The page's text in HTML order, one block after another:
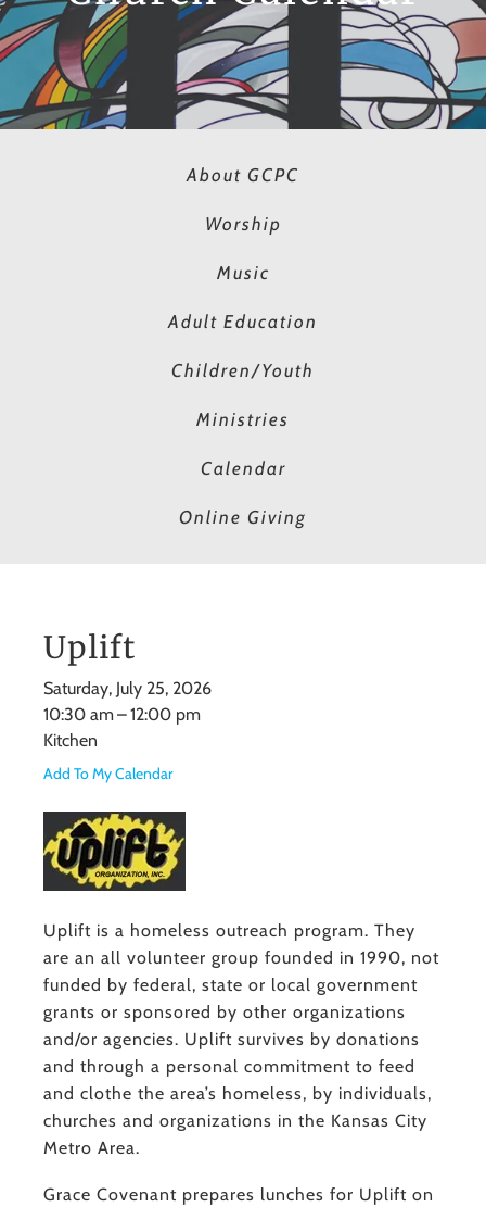
About GCPC
Worship
Music
Adult Education
Children/Youth
Ministries
Calendar
Online Giving
Uplift
Saturday, July 25, 2026
10:30 am
12:00 pm
Kitchen
Add To My Calendar
Uplift is a homeless outreach program. They
are an all volunteer group founded in 1990, not
funded by federal, state or local government
grants or sponsored by other organizations
and/or agencies. Uplift survives by donations
and through a personal commitment to feed
and clothe the area’s homeless, by individuals,
churches and organizations in the Kansas City
Metro Area.
Grace Covenant prepares lunches for Uplift on